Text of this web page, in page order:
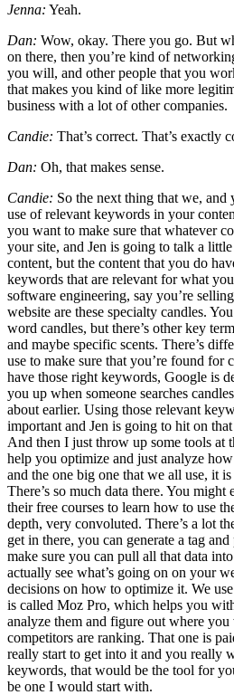
Jenna: Yeah.
Dan: Wow, okay. There you go. But
on there, then you’re kind of
you will, and other people that you
that makes you kind of like more
business with a lot of other companies.
Candie: That’s correct. That’s exactly
Dan: Oh, that makes sense.
Candie: So the next thing that we,
use of relevant keywords in your
you want to make sure that whatever
your site, and Jen is going to talk a
content, but the content that you do
keywords that are relevant for what
software engineering, say you’re
website are these specialty candles.
word candles, but there’s other key
and maybe specific scents. There’s
use to make sure that you’re found for
have those right keywords, Google is
you up when someone searches
about earlier. Using those relevant
important and Jen is going to hit on
And then I just throw up some tools at
help you optimize and just analyze
and the one big one that we all use, it
There’s so much data there. You
their free courses to learn how to use
depth, very convoluted. There’s a lot
get in there, you can generate a tag
make sure you can pull all that data
actually see what’s going on on your
decisions on how to optimize it. We
is called Moz Pro, which helps you
analyze them and figure out where
competitors are ranking. That one is
really start to get into it and you really
keywords, that would be the tool for
be one I would start with.